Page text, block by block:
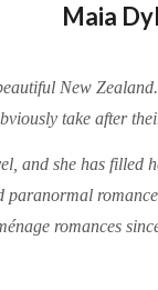
Maia
New
take after
and she has
romances